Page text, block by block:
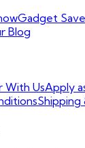
Gadget Save
Blog
With UsApply
Shipping